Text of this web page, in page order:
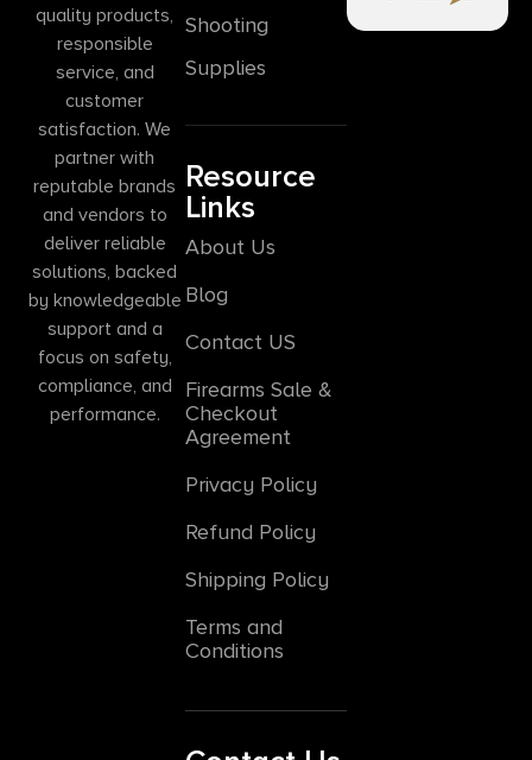
quality products,
responsible
service, and
customer
satisfaction. We
partner with
reputable brands
and vendors to
deliver reliable
solutions, backed
by knowledgeable
support and a
focus on safety,
compliance, and
performance.
Shooting
Supplies
Resource
Links
About Us
Blog
Contact US
Firearms Sale &
Checkout
Agreement
Privacy Policy
Refund Policy
Shipping Policy
Terms and
Conditions